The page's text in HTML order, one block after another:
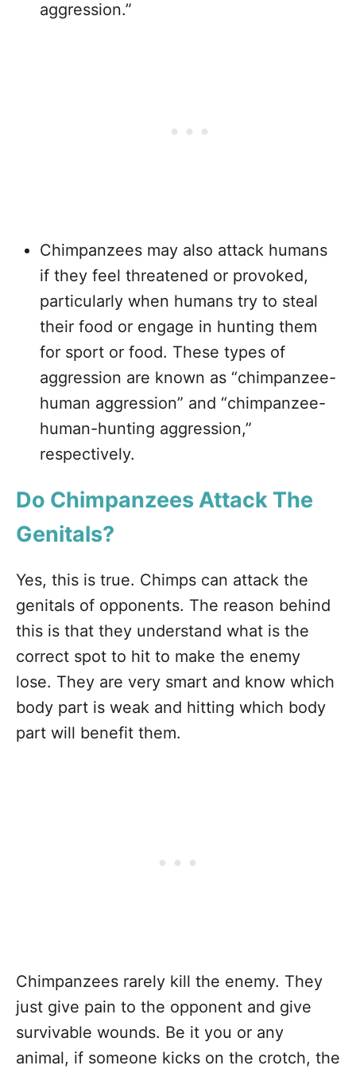
aggression.”
Chimpanzees may also attack humans
if they feel threatened or provoked,
particularly when humans try to steal
their food or engage in hunting them
for sport or food. These types of
aggression are known as “chimpanzee-
human aggression” and “chimpanzee-
human-hunting aggression,”
respectively.
Do Chimpanzees Attack The
Genitals?
Yes, this is true. Chimps can attack the
genitals of opponents. The reason behind
this is that they understand what is the
correct spot to hit to make the enemy
lose. They are very smart and know which
body part is weak and hitting which body
part will benefit them.
Chimpanzees rarely kill the enemy. They
just give pain to the opponent and give
survivable wounds. Be it you or any
animal, if someone kicks on the crotch, the